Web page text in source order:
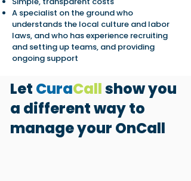
A specialist on the ground who
understands the local culture and labor
laws, and who has experience recruiting
and setting up teams, and providing
ongoing support
Let CuraCallshow you
a different way to
manage your OnCall